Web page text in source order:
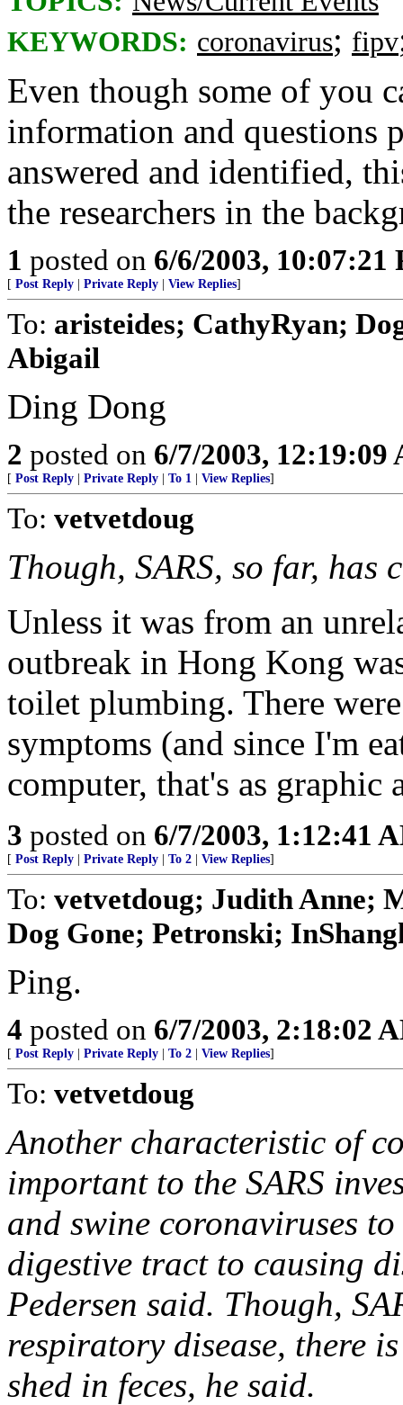
KEYWORDS: coronavirus; fipv
Even though some of you
information and questions
answered and identified,
the researchers in the
1 posted on 6/6/2003, 10:07:21
[ Post Reply Private Reply View Replies]
To: aristeides; CathyRyan;
Abigail
Ding Dong
2 posted on 6/7/2003, 12:19:09
[ Post Reply Private Reply To 1 View Replies]
To: vetvetdoug
Though, SARS, so far, has
Unless it was from an
outbreak in Hong Kong
toilet plumbing. There
symptoms (and since I'm
computer, that's as graphic
3 posted on 6/7/2003, 1:12:41
[ Post Reply Private Reply To 2 View Replies]
To: vetvetdoug; Judith Anne;
Dog Gone; Petronski;
Ping.
4 posted on 6/7/2003, 2:18:02
[ Post Reply Private Reply To 2 View Replies]
To: vetvetdoug
Another characteristic of
important to the SARS
and swine coronaviruses
digestive tract to causing
Pedersen said. Though,
respiratory disease, there
shed in feces, he said.